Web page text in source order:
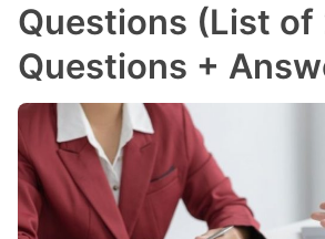
Questions (List of
Questions +